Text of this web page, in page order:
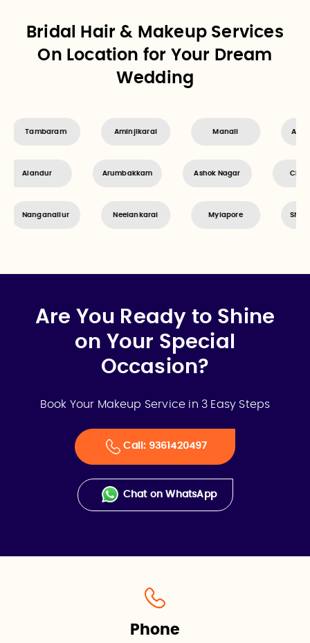
Bridal Hair & Makeup Services
On Location for Your Dream
Wedding
Aminjikarai Manali Ayanavaram
Alandur Arumbakkam Ashok
Neelankarai Mylapore Shenoy Nagar
Are You Ready to Shine
on Your Special
Occasion?
Book Your Makeup Service in 3 Easy Steps
Call: 9361420497
Chat on WhatsApp
Phone